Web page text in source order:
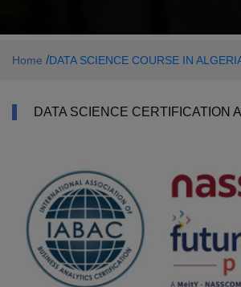
Home /DATA SCIENCE COURSE IN
DATA SCIENCE CERTIFICATION